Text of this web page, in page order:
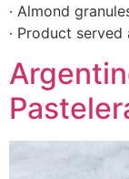
· Almond
· Product